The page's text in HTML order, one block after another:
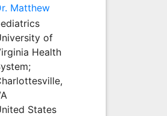
Matthew
of
Health
States